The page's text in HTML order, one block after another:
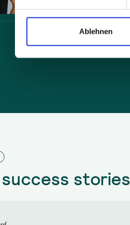
Ablehnen
+49 821 7898 6400
success stories